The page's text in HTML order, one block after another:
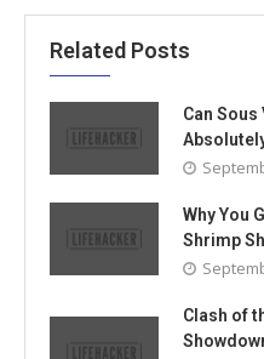
Related Posts
Can Sous
Why You
Shrimp
Clash of